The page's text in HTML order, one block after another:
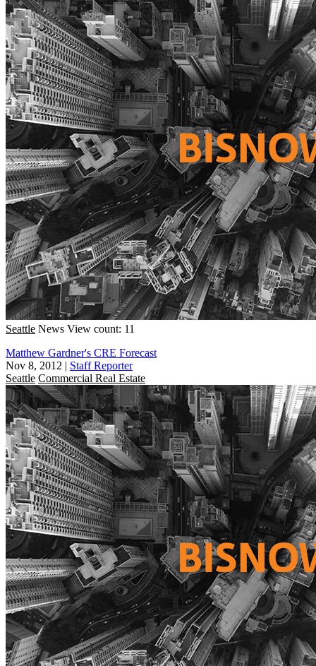
Seattle News View count: 11
Matthew Gardner's CRE Forecast
Nov 8, 2012 | Staff Reporter
Seattle Commercial Real Estate